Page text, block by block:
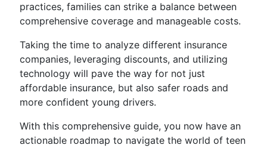
practices, families can strike a balance between
comprehensive coverage and manageable costs.
Taking the time to analyze different insurance
companies, leveraging discounts, and utilizing
technology will pave the way for not just
affordable insurance, but also safer roads and
more confident young drivers.
With this comprehensive guide, you now have an
actionable roadmap to navigate the world of teen